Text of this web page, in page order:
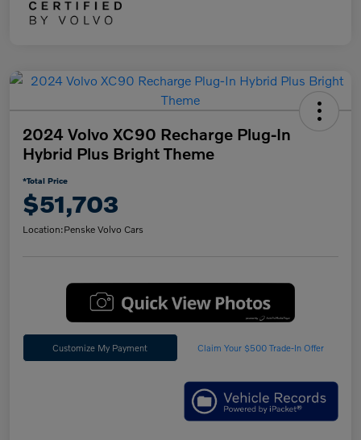
2024 Volvo XC90 Recharge Plug-In
Hybrid Plus Bright Theme
*Total Price
$51,703
Location:Penske Volvo Cars
Customize My Payment Claim Your $500 Trade-In Offer